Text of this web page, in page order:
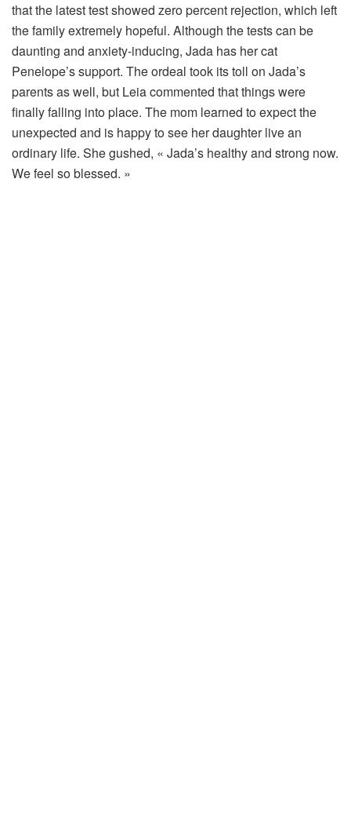
that the latest test showed zero percent rejection, which left
the family extremely hopeful. Although the tests can be
daunting and anxiety-inducing, Jada has her cat
Penelope’s support. The ordeal took its toll on Jada’s
parents as well, but Leia commented that things were
finally falling into place. The mom learned to expect the
unexpected and is happy to see her daughter live an
ordinary life. She gushed, « Jada’s healthy and strong now.
We feel so blessed. »